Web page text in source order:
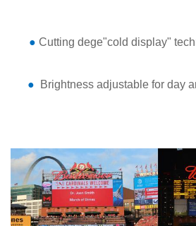
● Cutting dege"cold display"
● Brightness adjustable for day